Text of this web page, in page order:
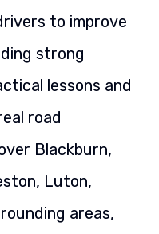
to improve
strong
lessons and
road
Blackburn,
Luton,
areas,